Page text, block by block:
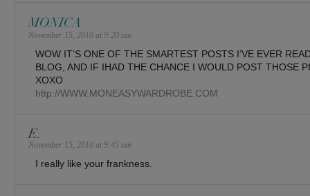
MONICA
November 15, 2010 at 9:20 am
WOW IT’S ONE OF THE SMARTEST POSTS I’VE EVER
BLOG, AND IF IHAD THE CHANCE I WOULD POST THOSE
XOXO
http://WWW.MONEASYWARDROBE.COM
E.
November 15, 2010 at 9:45 am
I really like your frankness.